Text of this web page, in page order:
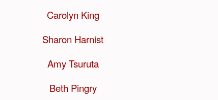
Carolyn King
Sharon Harnist
Amy Tsuruta
Beth Pingry